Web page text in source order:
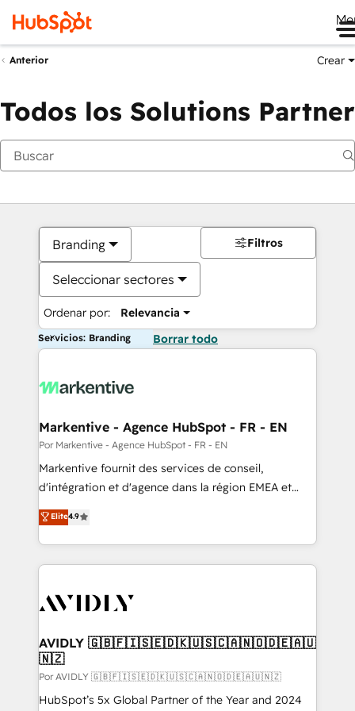
Anterior Crear
Todos los Solutions Partner
Branding
Seleccionar sectores
Ordenar por: Relevancia
Filtros
Servicios: Branding Borrar todo
Markentive - Agence HubSpot - FR - EN
Por Markentive - Agence HubSpot - FR - EN
Markentive fournit des services de conseil,
d'intégration et d'agence dans la région EMEA et
North America. Avec plus de 115 experts en
marketing automation, Growth, Revops, CRM et
webdesign. Markentive is both a consulting firm, a
digital agency and an integrator. With over 115
CRM and webdesign (We focus on EMEA - USA
Elite4.9
AVIDLY 🇬🇧🇫🇮🇸🇪🇩🇰🇺🇸🇨🇦🇳🇴🇩🇪🇦🇺
🇳🇿
Por AVIDLY 🇬🇧🇫🇮🇸🇪🇩🇰🇺🇸🇨🇦🇳🇴🇩🇪🇦🇺🇳🇿
HubSpot’s 5x Global Partner of the Year and 2024